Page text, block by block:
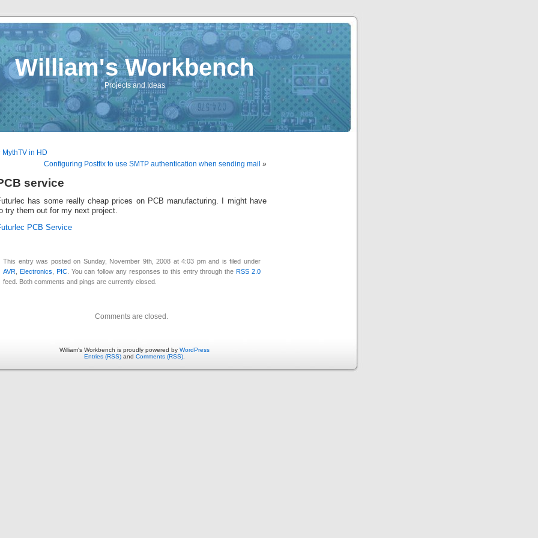
William's Workbench
Projects and Ideas
MythTV in HD
Configuring Postfix to use SMTP authentication when sending mail »
service
has some really cheap prices on PCB manufacturing. I might have
try them out for my next project.
PCB Service
This entry was posted on Sunday, November 9th, 2008 at 4:03 pm and is filed under
AVR Electronics PIC. You can follow any responses to this entry through theRSS 2.0
feed. Both comments and pings are currently closed.
Comments are closed.
William's Workbench is proudly powered by WordPress
Entries (RSS) and Comments (RSS)